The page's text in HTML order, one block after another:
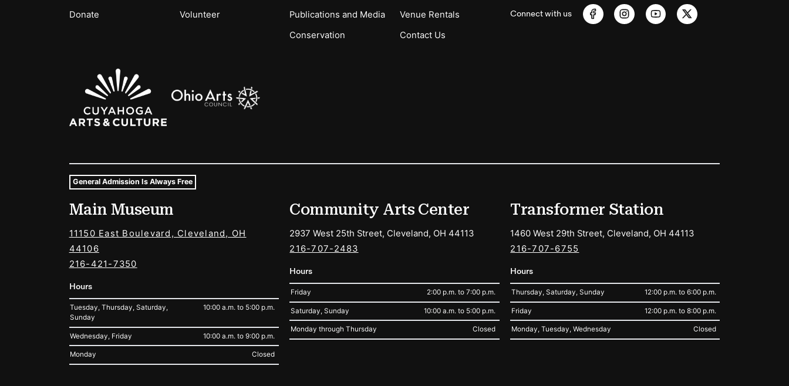
Donate
Volunteer
Publications and Media
Conservation
Venue Rentals
Contact Us
Connect with us
Sponsors Logos
Museum Hours and Locations
Tags For: Hours and Locations
General Admission Is Always Free
Main Museum
11150 East Boulevard, Cleveland, OH
44106
216-421-7350
Hours
Tuesday, Thursday, Saturday,
Sunday
10:00 a.m. to 5:00 p.m.
Wednesday, Friday 10:00 a.m. to 9:00 p.m.
Monday Closed
Community Arts Center
2937 West 25th Street, Cleveland, OH 44113
216-707-2483
Hours
Friday 2:00 p.m. to 7:00 p.m.
Saturday, Sunday 10:00 a.m. to 5:00 p.m.
Monday through Thursday Closed
Transformer Station
1460 West 29th Street, Cleveland, OH 44113
216-707-6755
Hours
Thursday, Saturday, Sunday 12:00 p.m. to 6:00 p.m.
Friday 12:00 p.m. to 8:00 p.m.
Monday, Tuesday, Wednesday Closed